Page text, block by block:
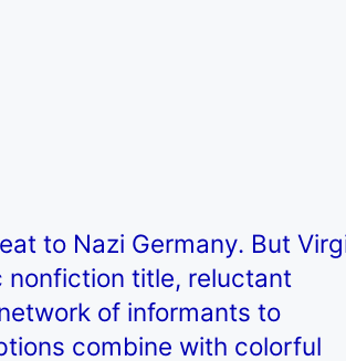
to Nazi Germany. But
nonfiction title, reluctant
of informants to
combine with colorful